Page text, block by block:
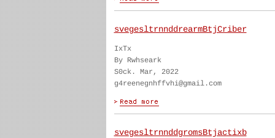
svegesltrnnddrearmBtjCriber
IxTx
By Rwhseark
S0ck. Mar, 2022
g4reenegnhffvhi@gmail.com
svegesltrnnddgromsBtjactixb